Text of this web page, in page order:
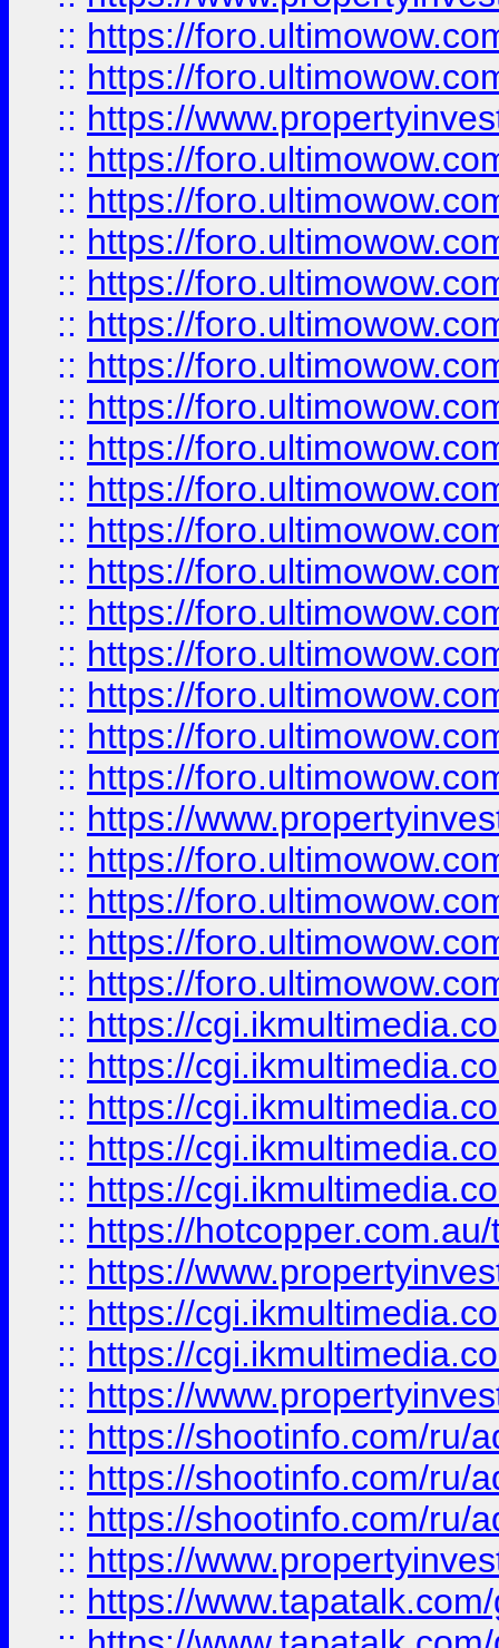
:: https://
:: https://
:: https://
:: https://
:: https://
:: https://
:: https://
:: https://
:: https://
:: https://
:: https://
:: https://
:: https://
:: https://
:: https://
:: https://
:: https://
:: https://
:: https://
:: https://
:: https://
:: https://
:: https://
:: https://
:: https://
:: https://
:: https://
:: https://
:: https://
:: https://
:: https://
:: https://
:: https://
:: https://
:: https://shootinfo.com/ru/
:: https://shootinfo.com/ru/
:: https://shootinfo.com/ru/
:: https://
:: https://